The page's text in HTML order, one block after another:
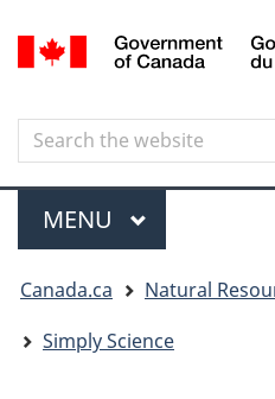
Search
Search
the
website
Menu
MAIN
MENU
are
here
Canada.ca
Natural
Simply Science